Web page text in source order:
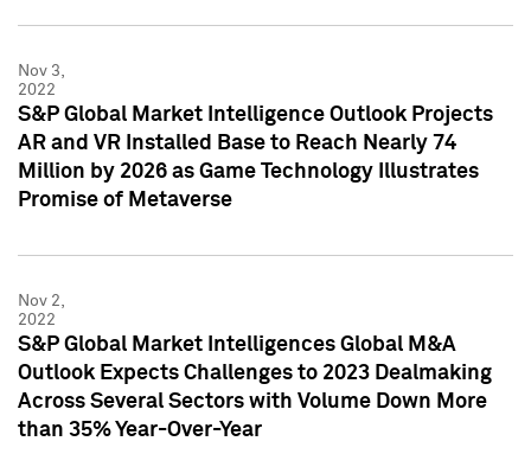
Nov 3,
2022
S&P Global Market Intelligence Outlook Projects
AR and VR Installed Base to Reach Nearly 74
Million by 2026 as Game Technology Illustrates
Promise of Metaverse
Nov 2,
2022
S&P Global Market Intelligences Global M&A
Outlook Expects Challenges to 2023 Dealmaking
Across Several Sectors with Volume Down More
than 35% Year-Over-Year